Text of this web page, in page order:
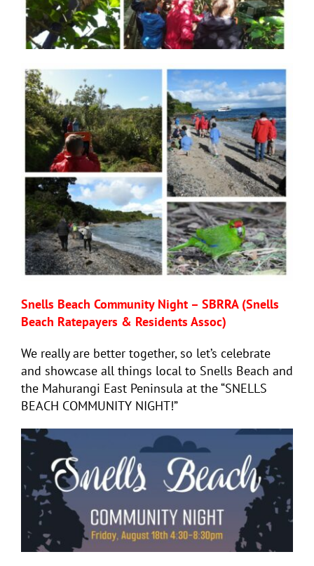
Snells Beach Community Night – SBRRA (Snells
Beach Ratepayers & Residents Assoc)
We really are better together, so let’s celebrate
and showcase all things local to Snells Beach and
the Mahurangi East Peninsula at the “SNELLS
BEACH COMMUNITY NIGHT!”